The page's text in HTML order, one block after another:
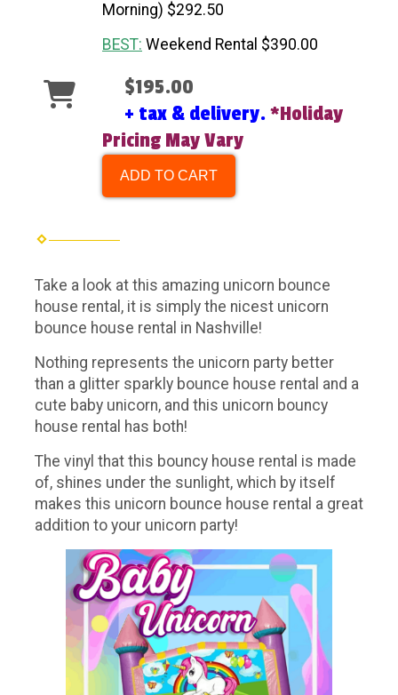
Morning) $292.50
BEST: Weekend Rental $390.00
$195.00
+ tax & delivery.*Holiday
Pricing May Vary
ADD TO CART
Take a look at this amazing unicorn bounce
house rental, it is simply the nicest unicorn
bounce house rental in Nashville!
Nothing represents the unicorn party better
than a glitter sparkly bounce house rental and a
cute baby unicorn, and this unicorn bouncy
house rental has both!
The vinyl that this bouncy house rental is made
of, shines under the sunlight, which by itself
makes this unicorn bounce house rental a great
addition to your unicorn party!